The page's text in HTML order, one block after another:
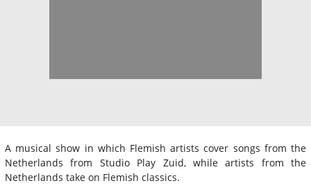
A musical show in which Flemish artists cover songs from the
Netherlands from Studio Play Zuid, while artists from the
Netherlands take on Flemish classics.